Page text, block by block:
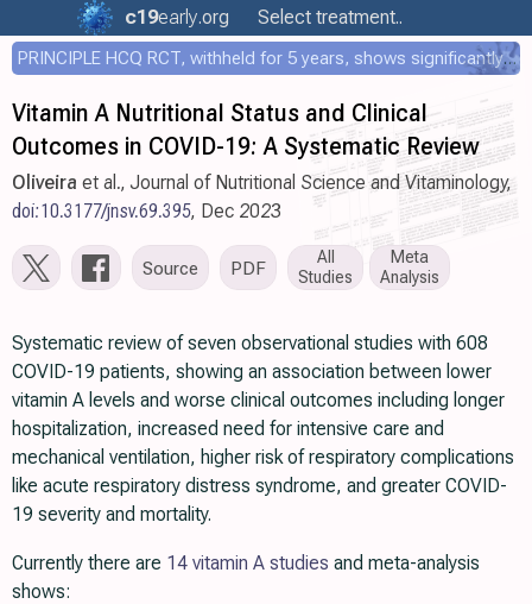
c19early.org Select treatment..
PRINCIPLE HCQ RCT, withheld for 5 years, shows significantly faster recovery with HCQ
Vitamin A Nutritional Status and Clinical
Outcomes in COVID-19: A Systematic Review
Oliveira et al., Journal of Nutritional Science and Vitaminology,
doi:10.3177/jnsv.69.395, Dec 2023
Source PDF
All
Studies
Meta
Analysis
Systematic review of seven observational studies with 608
COVID-19 patients, showing an association between lower
vitamin A levels and worse clinical outcomes including longer
hospitalization, increased need for intensive care and
mechanical ventilation, higher risk of respiratory complications
like acute respiratory distress syndrome, and greater COVID-
19 severity and mortality.
Currently there are 14 vitamin A studies and meta-analysis
shows: